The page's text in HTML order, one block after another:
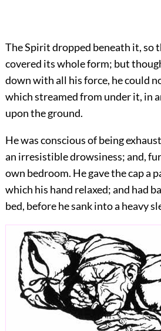
The Spirit dropped beneath it, so
covered its whole form; but
down with all his force, he could
which streamed from under it, in
upon the ground.
He was conscious of being
an irresistible drowsiness; and,
own bedroom. He gave the cap a
which his hand relaxed; and had
bed, before he sank into a heavy